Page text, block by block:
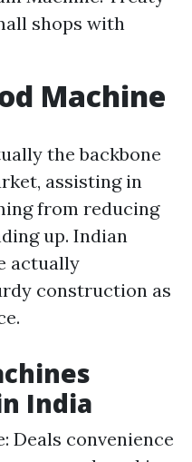
shops with
Machine
the backbone
assisting in
from reducing
up. Indian
actually
construction as
India
Deals convenience